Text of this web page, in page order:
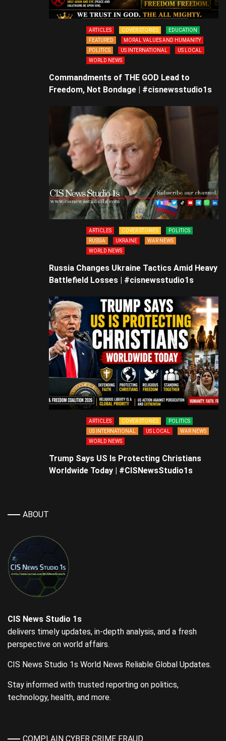
ARTICLES COVER STORIES
EDUCATION
FEATURED
MORAL VALUES AND HUMANITY
POLITICS
US INTERNATIONAL
US LOCAL
WORLD NEWS
Commandments of THE GOD Lead to
Freedom, Not Bondage | #cisnewsstudio1s
ARTICLES COVER STORIES
POLITICS
RUSSIA
UKRAINE
WAR NEWS
WORLD NEWS
Russia Changes Ukraine Tactics Amid Heavy
Battlefield Losses | #cisnewsstudio1s
ARTICLES COVER STORIES
POLITICS
US INTERNATIONAL
US LOCAL
WAR NEWS
WORLD NEWS
Trump Says US Is Protecting Christians
Worldwide Today | #CISNewsStudio1s
ABOUT
CIS News Studio 1s
delivers timely updates, in-depth analysis, and a fresh
perspective on world affairs.
CIS News Studio 1s World News Reliable Global Updates.
Stay informed with trusted reporting on politics,
technology, health, and more.
COMPLAIN CYBER CRIME FRAUD